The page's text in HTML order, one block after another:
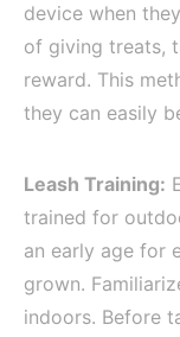
device when
of giving treats,
reward. This
they can easily
Leash Training:
trained for
an early age for
grown.
indoors. Before